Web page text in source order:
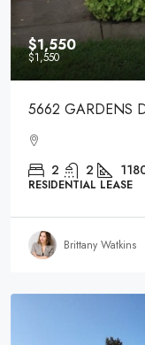
$1,550
$1,550
5662 GARDENS
2 2
RESIDENTIAL LEASE
Brittany Watkins